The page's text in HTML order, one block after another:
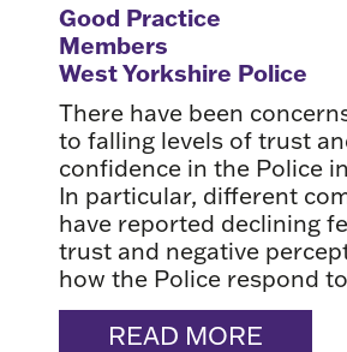
Good Practice
Members
West Yorkshire Police
There have been
to falling levels of trust
confidence in the Police
In particular, different
have reported declining
trust and negative
how the Police respond
READ MORE